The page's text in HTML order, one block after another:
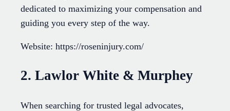
dedicated to maximizing your compensation and
guiding you every step of the way.
Website: https://roseninjury.com/
2. Lawlor White & Murphey
When searching for trusted legal advocates,